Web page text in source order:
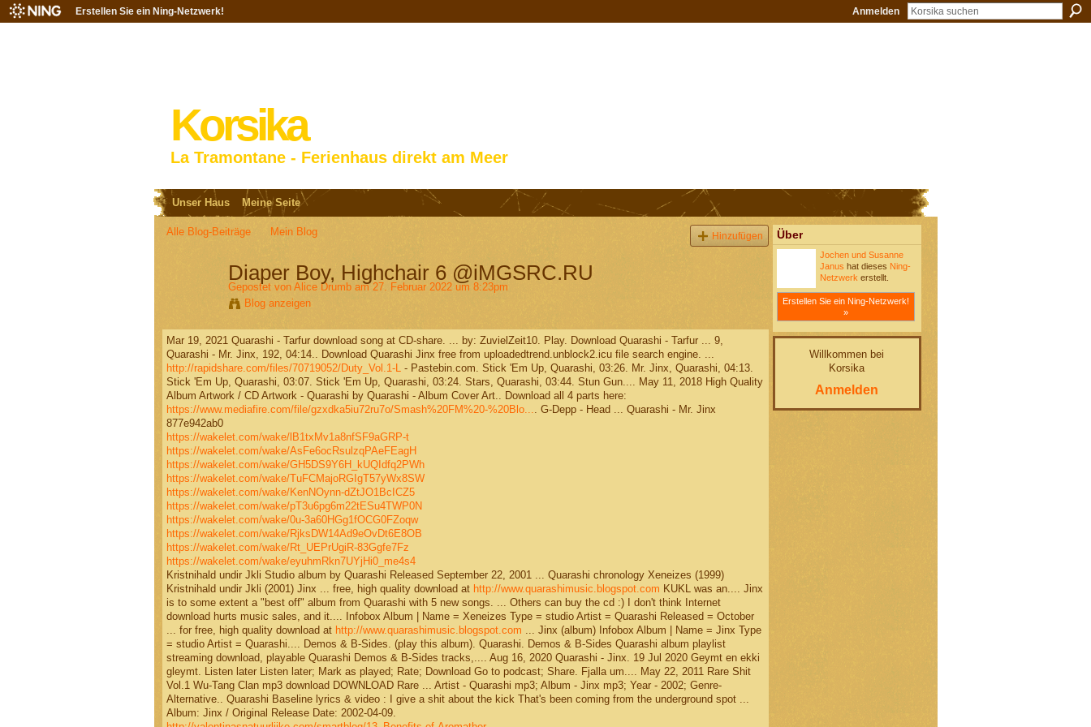
Erstellen Sie ein Ning-Netzwerk! Anmelden
Korsika
La Tramontane - Ferienhaus direkt am Meer
Unser Haus Meine Seite
Alle Blog-Beiträge Mein Blog Hinzufügen
Diaper Boy, Highchair 6 @iMGSRC.RU
Gepostet von Alice Drumbam 27. Februar 2022 um 8:23pm
Blog anzeigen
Mar 19, 2021 Quarashi - Tarfur download song at CD-share. ... by: ZuvielZeit10. Play. Download Quarashi - Tarfur ... 9,
Quarashi - Mr. Jinx, 192, 04:14.. Download Quarashi Jinx free from uploadedtrend.unblock2.icu file search engine. ...
http://rapidshare.com/files/70719052/Duty_Vol.1-L
- Pastebin.com. Stick 'Em Up, Quarashi, 03:26. Mr. Jinx, Quarashi, 04:13.
Stick 'Em Up, Quarashi, 03:07. Stick 'Em Up, Quarashi, 03:24. Stars, Quarashi, 03:44. Stun Gun.... May 11, 2018 High Quality
Album Artwork / CD Artwork - Quarashi by Quarashi - Album Cover Art.. Download all 4 parts here:
https://www.mediafire.com/file/gzxdka5iu72ru7o/Smash%20FM%20-%20Blo...
. G-Depp - Head ... Quarashi - Mr. Jinx
877e942ab0
https://wakelet.com/wake/lB1txMv1a8nfSF9aGRP-t
https://wakelet.com/wake/AsFe6ocRsulzqPAeFEagH
https://wakelet.com/wake/GH5DS9Y6H_kUQIdfq2PWh
https://wakelet.com/wake/TuFCMajoRGIgT57yWx8SW
https://wakelet.com/wake/KenNOynn-dZtJO1BcICZ5
https://wakelet.com/wake/pT3u6pg6m22tESu4TWP0N
https://wakelet.com/wake/0u-3a60HGg1fOCG0FZoqw
https://wakelet.com/wake/RjksDW14Ad9eOvDt6E8OB
https://wakelet.com/wake/Rt_UEPrUgiR-83Ggfe7Fz
https://wakelet.com/wake/eyuhmRkn7UYjHi0_me4s4
Kristnihald undir Jkli Studio album by Quarashi Released September 22, 2001 ... Quarashi chronology Xeneizes (1999)
Kristnihald undir Jkli (2001) Jinx ... free, high quality download at http://www.quarashimusic.blogspot.com KUKL was an.... Jinx
is to some extent a "best off" album from Quarashi with 5 new songs. ... Others can buy the cd :) I don't think Internet
download hurts music sales, and it.... Infobox Album | Name = Xeneizes Type = studio Artist = Quarashi Released = October
... for free, high quality download at http://www.quarashimusic.blogspot.com ... Jinx (album) Infobox Album | Name = Jinx Type
= studio Artist = Quarashi.... Demos & B-Sides. (play this album). Quarashi. Demos & B-Sides Quarashi album playlist
streaming download, playable Quarashi Demos & B-Sides tracks,.... Aug 16, 2020 Quarashi - Jinx. 19 Jul 2020 Geymt en ekki
gleymt. Listen later Listen later; Mark as played; Rate; Download Go to podcast; Share. Fjalla um.... May 22, 2011 Rare Shit
Vol.1 Wu-Tang Clan mp3 download DOWNLOAD Rare ... Artist - Quarashi mp3; Album - Jinx mp3; Year - 2002; Genre-
Alternative.. Quarashi Baseline lyrics & video : I give a shit about the kick That's been coming from the underground spot ...
Album: Jinx / Original Release Date: 2002-04-09.
Über
Jochen und Susanne
Janus hat dieses Ning-
Netzwerk erstellt.
Erstellen Sie ein Ning-Netzwerk!
»
Willkommen bei
Korsika
Anmelden